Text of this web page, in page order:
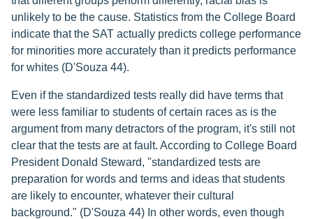
unlikely to be the cause. Statistics from the College Board
indicate that the SAT actually predicts college performance
for minorities more accurately than it predicts performance
for whites (D'Souza 44).
Even if the standardized tests really did have terms that
were less familiar to students of certain races as is the
argument from many detractors of the program, it's still not
clear that the tests are at fault. According to College Board
President Donald Steward, "standardized tests are
preparation for words and terms and ideas that students
are likely to encounter, whatever their cultural
background." (D'Souza 44) In other words, even though